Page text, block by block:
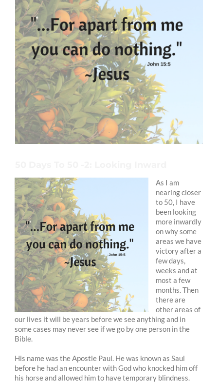
As I am
nearing closer
to 50, I have
been looking
more inwardly
on why some
areas we have
victory after a
few days,
weeks and at
most a few
months. Then
there are
other areas of
our lives it will be years before we see anything and in
some cases may never see if we go by one person in the
Bible.
His name was the Apostle Paul. He was known as Saul
before he had an encounter with God who knocked him off
his horse and allowed him to have temporary blindness.